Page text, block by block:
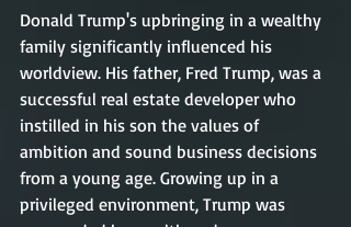
Donald Trump's upbringing in a wealthy
family significantly influenced his
worldview. His father, Fred Trump, was a
successful real estate developer who
instilled in his son the values of
ambition and sound business decisions
from a young age. Growing up in a
privileged environment, Trump was